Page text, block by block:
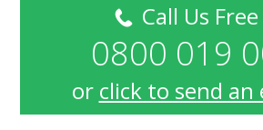
Call Us
0800 019
or click to send an